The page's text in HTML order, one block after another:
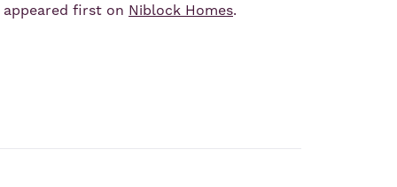
appeared first on Niblock Homes.